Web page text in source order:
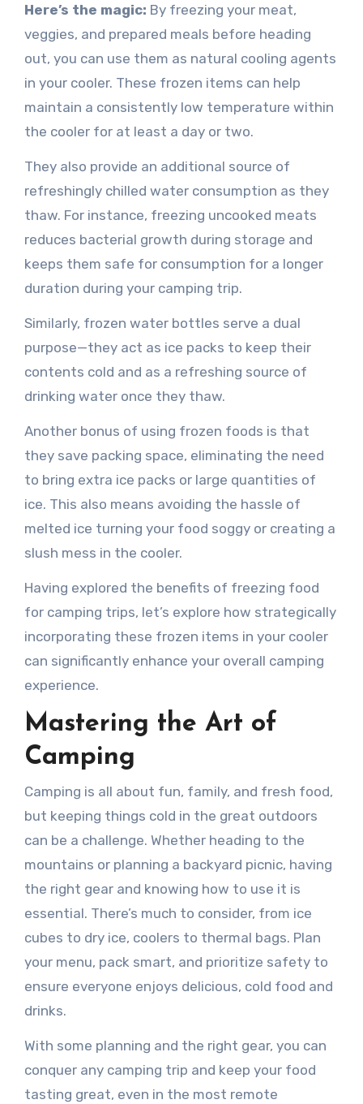
Here’s the magic: By freezing your meat,
veggies, and prepared meals before heading
out, you can use them as natural cooling agents
in your cooler. These frozen items can help
maintain a consistently low temperature within
the cooler for at least a day or two.
They also provide an additional source of
refreshingly chilled water consumption as they
thaw. For instance, freezing uncooked meats
reduces bacterial growth during storage and
keeps them safe for consumption for a longer
duration during your camping trip.
Similarly, frozen water bottles serve a dual
purpose—they act as ice packs to keep their
contents cold and as a refreshing source of
drinking water once they thaw.
Another bonus of using frozen foods is that
they save packing space, eliminating the need
to bring extra ice packs or large quantities of
ice. This also means avoiding the hassle of
melted ice turning your food soggy or creating a
slush mess in the cooler.
Having explored the benefits of freezing food
for camping trips, let’s explore how strategically
incorporating these frozen items in your cooler
can significantly enhance your overall camping
experience.
Mastering the Art of
Camping
Camping is all about fun, family, and fresh food,
but keeping things cold in the great outdoors
can be a challenge. Whether heading to the
mountains or planning a backyard picnic, having
the right gear and knowing how to use it is
essential. There’s much to consider, from ice
cubes to dry ice, coolers to thermal bags. Plan
your menu, pack smart, and prioritize safety to
ensure everyone enjoys delicious, cold food and
drinks.
With some planning and the right gear, you can
conquer any camping trip and keep your food
tasting great, even in the most remote